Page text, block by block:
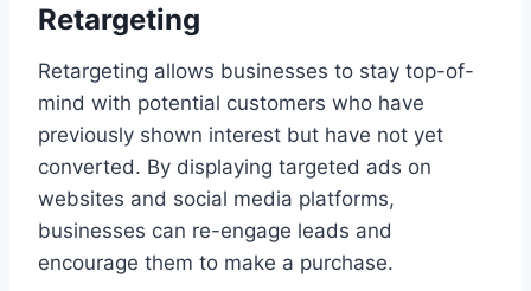
Retargeting
Retargeting allows businesses to stay top-of-
mind with potential customers who have
previously shown interest but have not yet
converted. By displaying targeted ads on
websites and social media platforms,
businesses can re-engage leads and
encourage them to make a purchase.